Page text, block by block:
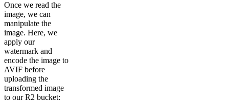
Once we read the
image, we can
manipulate the
image. Here, we
apply our
watermark and
encode the image to
AVIF before
uploading the
transformed image
to our R2 bucket: